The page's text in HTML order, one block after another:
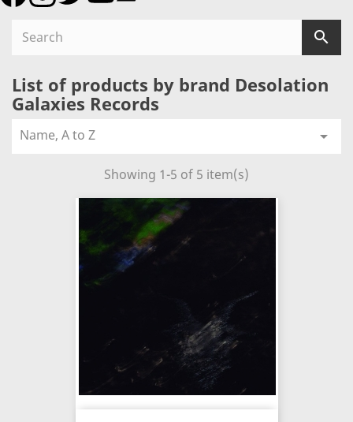

List of products by brand Desolation
Galaxies Records
Name, A to Z 
Showing 1-5 of 5 item(s)